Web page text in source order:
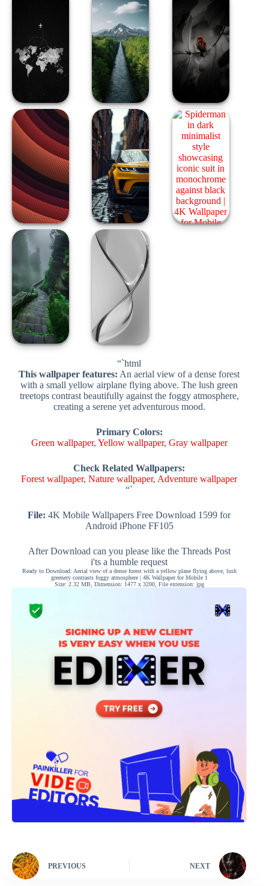
“`html
This wallpaper features: An aerial view of a dense forest
with a small yellow airplane flying above. The lush green
treetops contrast beautifully against the foggy atmosphere,
creating a serene yet adventurous mood.
Primary Colors:
Green wallpaper, Yellow wallpaper, Gray wallpaper
Check Related Wallpapers:
Forest wallpaper,Nature wallpaper, Adventure wallpaper
“`
File: 4K Mobile Wallpapers Free Download 1599 for
Android iPhone FF105
After Download can you please like the Threads Post
i'ts a humble request
Ready to Download: Aerial view of a dense forest with a yellow plane flying above, lush
greenery contrasts foggy atmosphere | 4K Wallpaper for Mobile 1
Size: 2.32 MB, Dimension: 1477 x 3200, File extension: jpg
PREVIOUS NEXT